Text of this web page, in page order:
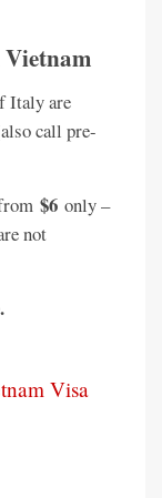
Italy are
call pre-
$6 only –
not
Visa